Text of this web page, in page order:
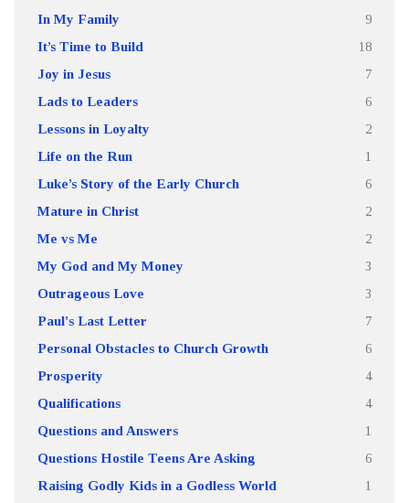
In My Family 9
It’s Time to Build 18
Joy in Jesus 7
Lads to Leaders 6
Lessons in Loyalty 2
Life on the Run 1
Luke’s Story of the Early Church 6
Mature in Christ 2
Me vs Me 2
My God and My Money 3
Outrageous Love 3
Paul's Last Letter 7
Personal Obstacles to Church Growth 6
Prosperity 4
Qualifications 4
Questions and Answers 1
Questions Hostile Teens Are Asking 6
Raising Godly Kids in a Godless World 1